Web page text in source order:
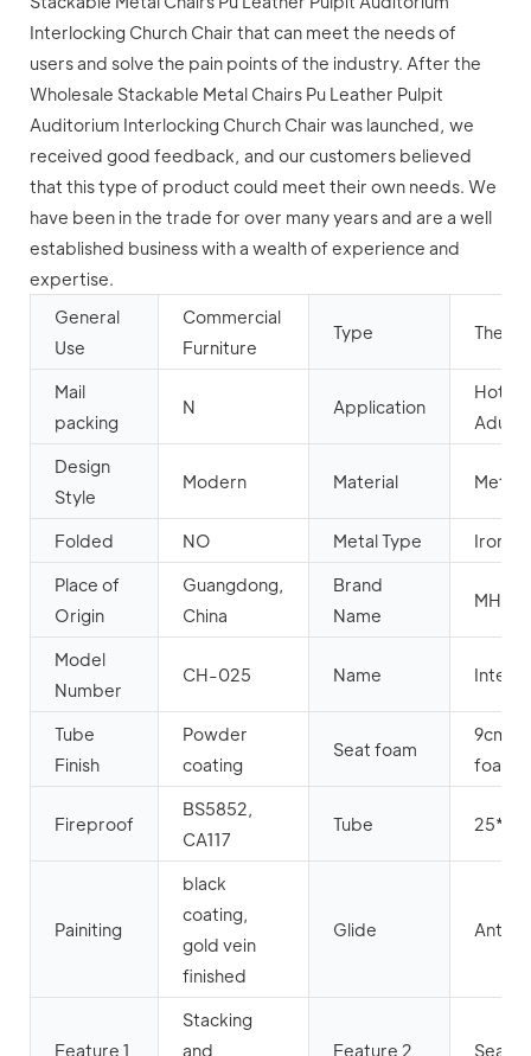
Interlocking Church Chair that can meet the needs of
users and solve the pain points of the industry. After the
Wholesale Stackable Metal Chairs Pu Leather Pulpit
Auditorium Interlocking Church Chair was launched, we
received good feedback, and our customers believed
that this type of product could meet their own needs. We
have been in the trade for over many years and are a well
established business with a wealth of experience and
expertise.
General
Use
Commercial
Furniture
Type
Mail
packing
N Application
Hotel,
Design
Style
Modern Material Metal
Folded NO Metal Type Iron
Place of
Origin
Guangdong,
China
Brand
Name
MHJ
Model
Number
CH-025 Name
Tube
Finish
Powder
coating
Seat foam
9cm
Fireproof
BS5852,
CA117
Tube
Painiting
black
coating,
gold vein
finished
Glide Anti-
Feature 1
Stacking
and
Feature 2 Seat